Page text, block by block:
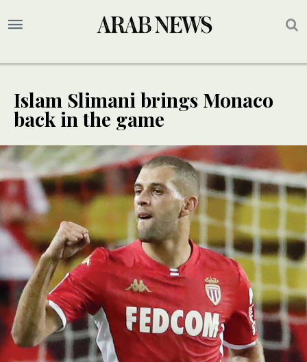
Islam Slimani brings Monaco
back in the game